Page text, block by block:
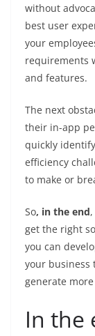
without
best user
your
requirements
and features.
The next
their in-app
quickly
efficiency
to make or
So, in the end
get the right
you can
your business
generate
In the